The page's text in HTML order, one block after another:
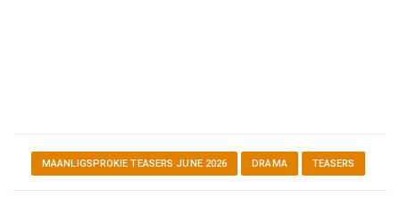
MAANLIGSPROKIE TEASERS JUNE 2026 DRAMA TEASERS